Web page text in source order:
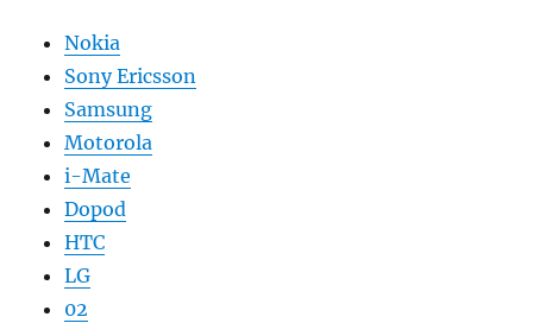
Nokia
Sony Ericsson
Samsung
Motorola
i-Mate
Dopod
HTC
LG
02